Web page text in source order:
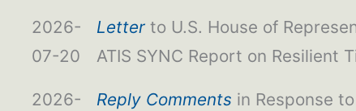
2026-
07-20
Letter to U.S. House of
ATIS SYNC Report on Resilient
2026-
Reply Comments in Response